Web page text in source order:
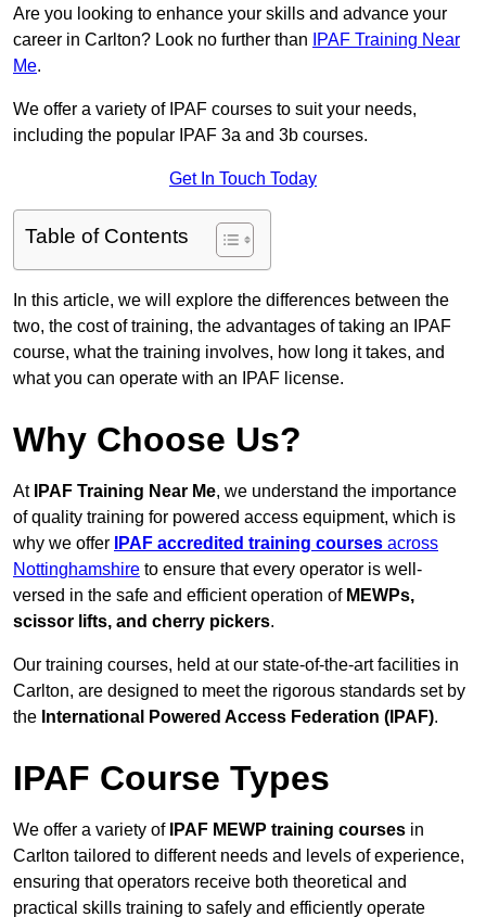
Are you looking to enhance your skills and advance your
career in Carlton? Look no further than
IPAF Training Near
Me.
We offer a variety of IPAF courses to suit your needs,
including the popular IPAF 3a and 3b courses.
Get In Touch Today
Table of Contents
In this article, we will explore the differences between the
two, the cost of training, the advantages of taking an IPAF
course, what the training involves, how long it takes, and
what you can operate with an IPAF license.
Why Choose Us?
At IPAF Training Near Me, we understand the importance
of quality training for powered access equipment, which is
why we offer
IPAF accredited training courses across
Nottinghamshire to ensure that every operator is well-
versed in the safe and efficient operation of MEWPs,
scissor lifts, and cherry pickers.
Our training courses, held at our state-of-the-art facilities in
Carlton, are designed to meet the rigorous standards set by
the International Powered Access Federation (IPAF).
IPAF Course Types
We offer a variety of IPAF MEWP training courses in
Carlton tailored to different needs and levels of experience,
ensuring that operators receive both theoretical and
practical skills training to safely and efficiently operate